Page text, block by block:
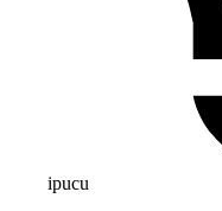
ipucu